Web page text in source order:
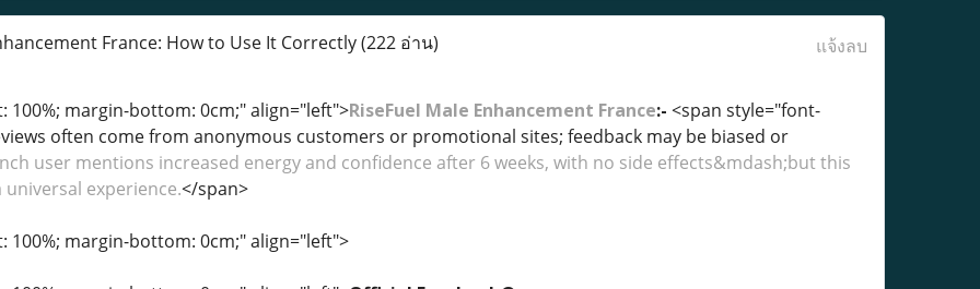
France: How to Use It Correctly(222 อ่าน) แจ้งลบ
100%; margin-bottom: 0cm;" align="left">RiseFuel Male Enhancement France:- <span style="font-
often come from anonymous customers or promotional sites; feedback may be biased or
user mentions increased energy and confidence after 6 weeks, with no side effects&mdash;but this
experience.</span>
100%; margin-bottom: 0cm;" align="left">